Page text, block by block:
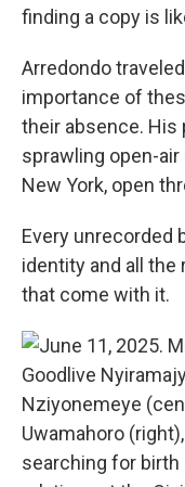
finding a copy is
Arredondo
importance of
their absence. His
sprawling open-air
New York, open
Every unrecorded
identity and all
that come with it.